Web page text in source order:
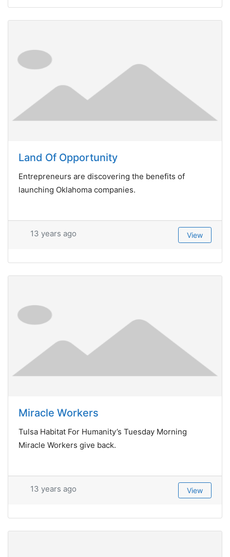
Land Of Opportunity
Entrepreneurs are discovering the benefits of
launching Oklahoma companies.
13 years ago View
Miracle Workers
Tulsa Habitat For Humanity’s Tuesday Morning
Miracle Workers give back.
13 years ago View